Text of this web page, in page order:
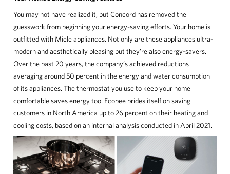
CUSTOMER CARE
CONTACT
中文
You may not have realized it, but Concord has removed the
guesswork from beginning your energy-saving efforts. Your home is
outfitted with Miele appliances. Not only are these appliances ultra-
modern and aesthetically pleasing but they’re also energy-savers.
Over the past 20 years, the company’s achieved reductions
averaging around 50 percent in the energy and water consumption
of its appliances. The thermostat you use to keep your home
comfortable saves energy too. Ecobee prides itself on saving
customers in North America up to 26 percent on their heating and
cooling costs, based on an internal analysis conducted in April 2021.